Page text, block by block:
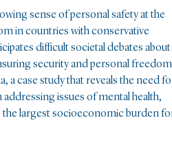
sense of personal safety at the
in countries with conservative
difficult societal debates about
security and personal
a case study that reveals the need
issues of mental health,
largest socioeconomic burden